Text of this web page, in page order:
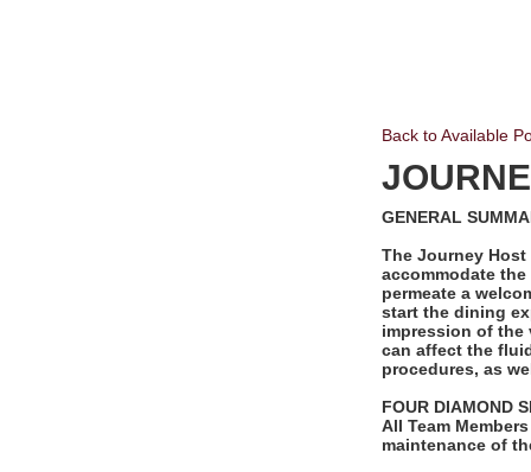
Back to Available
GENERAL
The Journey
accommodate
permeate a
start the dining
impression of the
can affect the
procedures, as
FOUR DIAMOND
All Team
maintenance of